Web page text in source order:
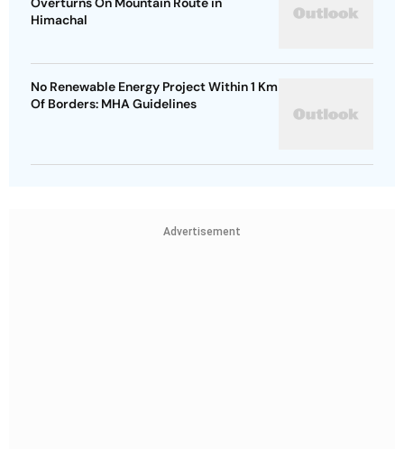
Himachal
No Renewable Energy Project Within 1 Km
Of Borders: MHA Guidelines
Advertisement